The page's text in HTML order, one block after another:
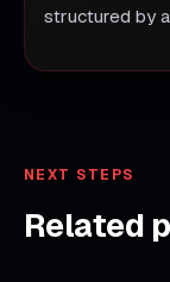
structured by
NEXT STEPS
Related